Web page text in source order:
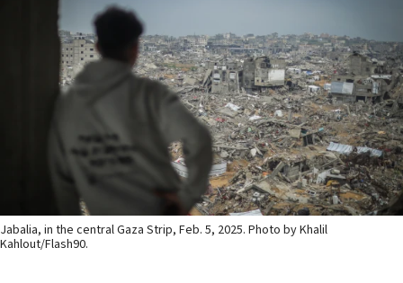
Jabalia, in the central Gaza Strip, Feb. 5, 2025. Photo by Khalil
Kahlout/Flash90.